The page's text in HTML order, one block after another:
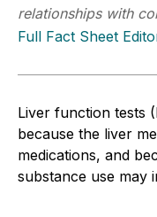
relationships with
Full Fact Sheet
Liver function tests
because the liver
medications, and
substance use may